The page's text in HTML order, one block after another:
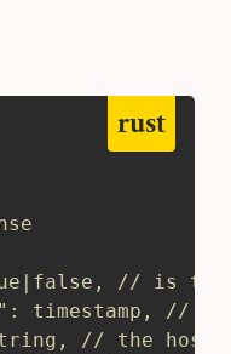
rust
// is the
//
// the